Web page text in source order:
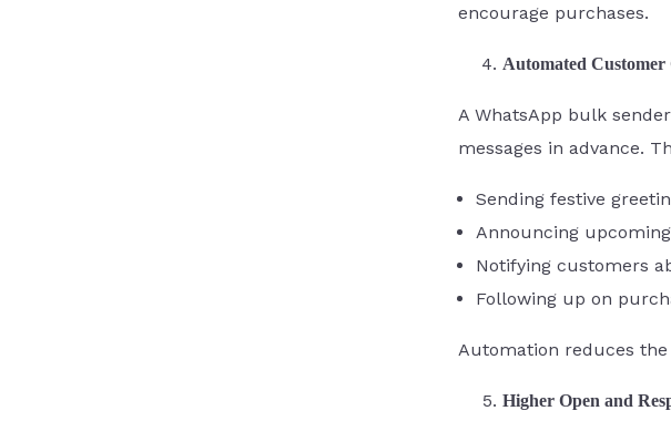
encourage purchases.
Automated
A WhatsApp bulk
messages in advance.
Sending festive
Announcing
Notifying customers
Following up on
Automation reduces
Higher Open and